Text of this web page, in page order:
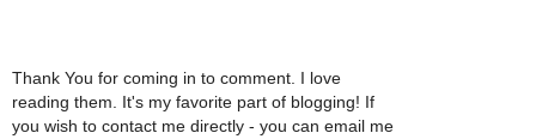
Thank You for coming in to comment. I love
reading them. It's my favorite part of blogging! If
you wish to contact me directly - you can email me